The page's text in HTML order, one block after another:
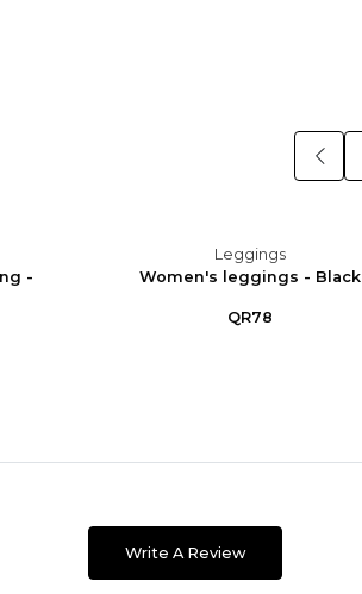
-
Leggings
Women's leggings - Black
QR78
Write A Review